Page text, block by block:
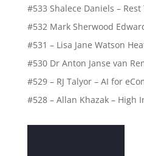
#533 Shalece Daniels – Rest
#532 Mark Sherwood
#531 – Lisa Jane Watson
#530 Dr Anton Janse van
#529 – RJ Talyor – AI for
#528 – Allan Khazak – High